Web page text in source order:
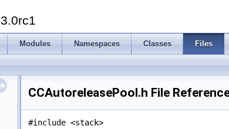
3.0rc1
Modules Namespaces Classes Files
CCAutoreleasePool.h File
#include <stack>